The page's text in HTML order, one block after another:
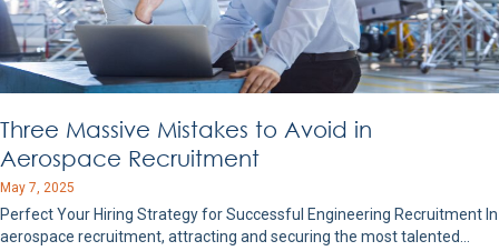
Three Massive Mistakes to Avoid in
Aerospace Recruitment
May 7, 2025
Perfect Your Hiring Strategy for Successful Engineering Recruitment In
aerospace recruitment, attracting and securing the most talented…